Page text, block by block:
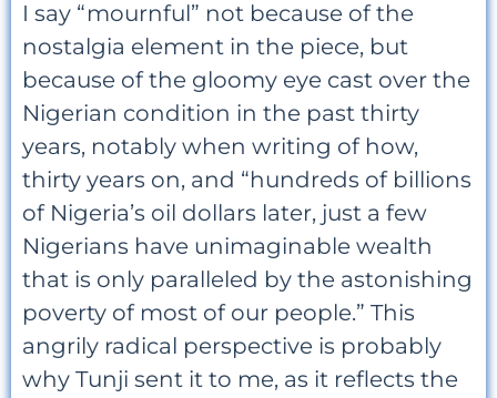
I say “mournful” not because of the
nostalgia element in the piece, but
because of the gloomy eye cast over the
Nigerian condition in the past thirty
years, notably when writing of how,
thirty years on, and “hundreds of billions
of Nigeria’s oil dollars later, just a few
Nigerians have unimaginable wealth
that is only paralleled by the astonishing
poverty of most of our people.” This
angrily radical perspective is probably
why Tunji sent it to me, as it reflects the